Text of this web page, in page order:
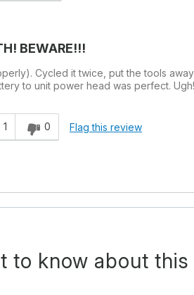
BEWARE!!!
Cycled it twice, put the tools
to unit power head was perfect. Ugh!
1 0 Flag this review
to know about